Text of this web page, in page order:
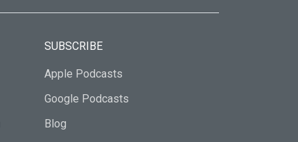
SUBSCRIBE
Apple Podcasts
Google Podcasts
Blog